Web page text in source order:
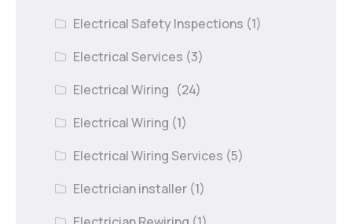
Electrical Safety Inspections (1)
Electrical Services (3)
Electrical Wiring (24)
Electrical Wiring (1)
Electrical Wiring Services (5)
Electrician installer (1)